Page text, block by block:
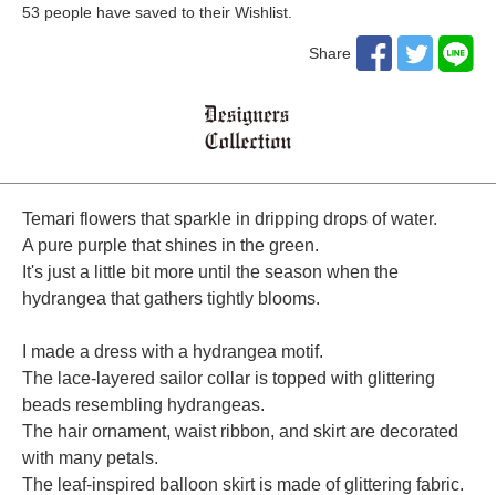
53 ​ ​people have saved to their Wishlist.
Share
Temari flowers that sparkle in dripping drops of water.
A pure purple that shines in the green.
It's just a little bit more until the season when the
hydrangea that gathers tightly blooms.
I made a dress with a hydrangea motif.
The lace-layered sailor collar is topped with glittering
beads resembling hydrangeas.
The hair ornament, waist ribbon, and skirt are decorated
with many petals.
The leaf-inspired balloon skirt is made of glittering fabric.